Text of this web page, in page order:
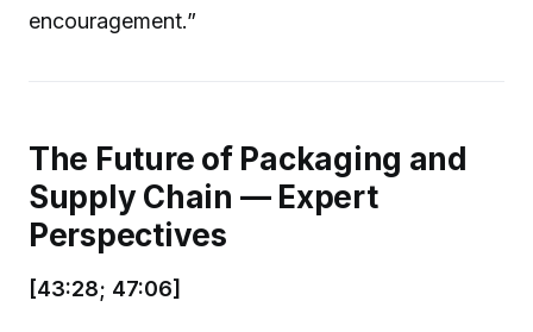
encouragement.”
The Future of Packaging and
Supply Chain — Expert
Perspectives
[43:28; 47:06]